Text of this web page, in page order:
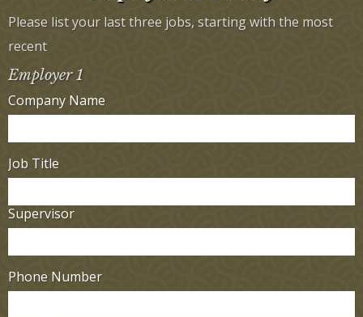
Please list your last three jobs, starting with the most
recent
Employer 1
Company Name
Job Title
Supervisor
Phone Number